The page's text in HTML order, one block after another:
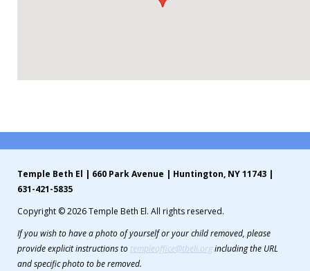
Temple Beth El | 660 Park Avenue | Huntington, NY 11743 |
631-421-5835
Copyright © 2026 Temple Beth El. All rights reserved.
If you wish to have a photo of yourself or your child removed, please
provide explicit instructions to templeoffice@tbeli.orgincluding the URL
and specific photo to be removed.